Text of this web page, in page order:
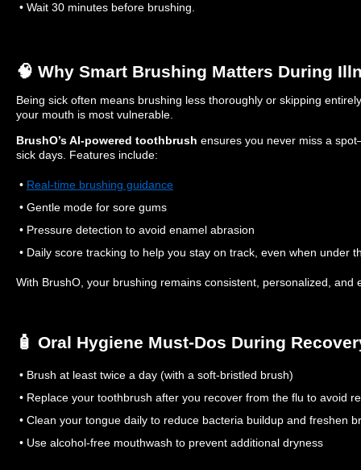
• Wait 30 minutes before brushing.
🧠 Why Smart Brushing Matters During
Being sick often means brushing less thoroughly or skipping
your mouth is most vulnerable.
BrushO’s AI-powered toothbrush ensures you never miss a
sick days. Features include:
• Real-time brushing guidance
• Gentle mode for sore gums
• Pressure detection to avoid enamel abrasion
• Daily score tracking to help you stay on track, even when under
With BrushO, your brushing remains consistent, personalized,
🧴 Oral Hygiene Must-Dos During
• Brush at least twice a day (with a soft-bristled brush)
• Replace your toothbrush after you recover from the flu to avoid
• Clean your tongue daily to reduce bacteria buildup and freshen
• Use alcohol-free mouthwash to prevent additional dryness